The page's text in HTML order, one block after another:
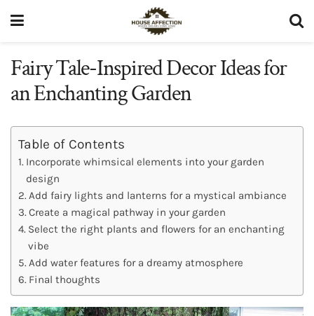
Fairy Tale-Inspired Decor Ideas for
an Enchanting Garden
Table of Contents
Incorporate whimsical elements into your garden
design
Add fairy lights and lanterns for a mystical ambiance
Create a magical pathway in your garden
Select the right plants and flowers for an enchanting
vibe
Add water features for a dreamy atmosphere
Final thoughts